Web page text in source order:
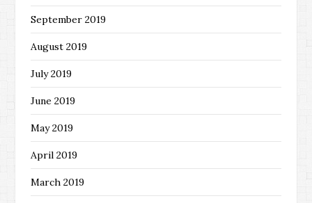
September 2019
August 2019
July 2019
June 2019
May 2019
April 2019
March 2019